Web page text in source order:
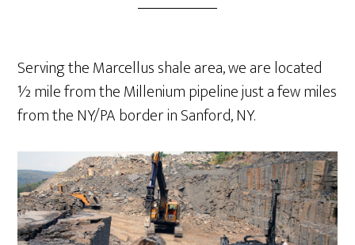
Serving the Marcellus shale area, we are located
½ mile from the Millenium pipeline just a few miles
from the NY/PA border in Sanford, NY.